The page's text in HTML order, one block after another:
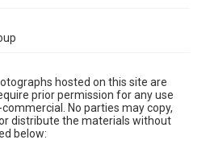
hosted on this site are
prior permission for any use
No parties may copy,
distribute the materials without
below: